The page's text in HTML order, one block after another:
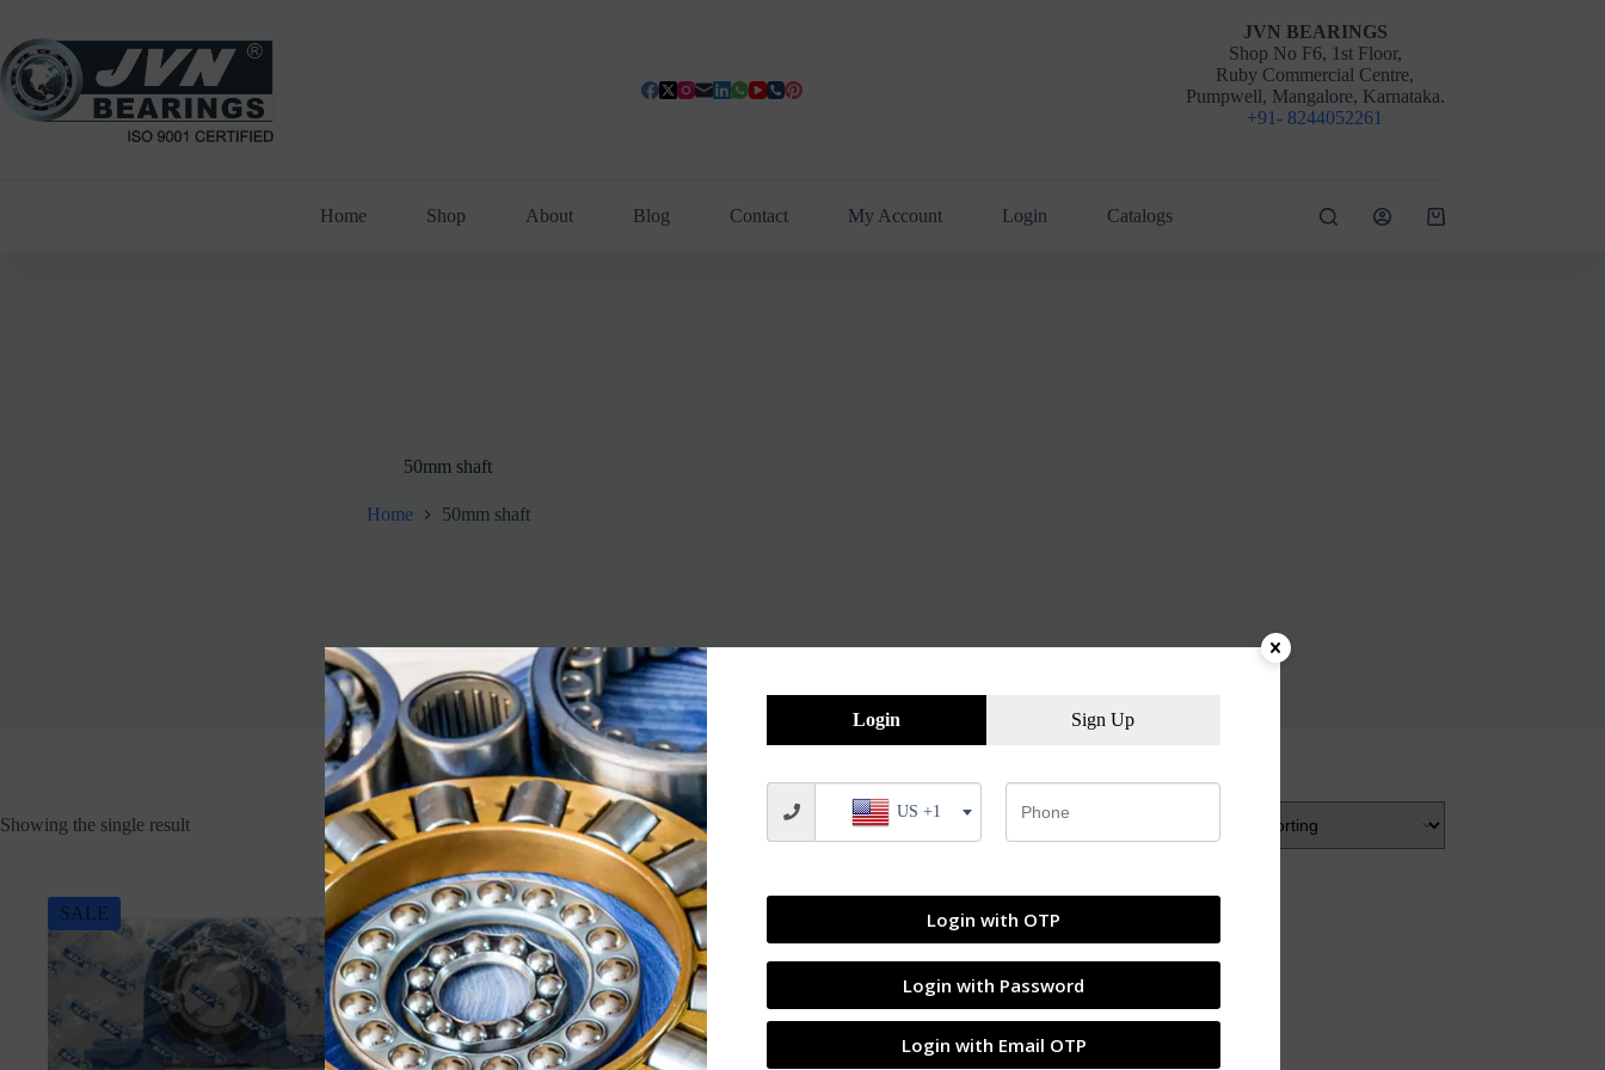
content
JVN BEARINGS
Shop No F6, 1st Floor,
Ruby Commercial Centre,
Pumpwell, Mangalore, Karnataka.
+91- 8244052261
Home Shop About Blog Contact My Account Login Catalogs
Shopping
50mm shaft
Home 50mm shaft
Showing the single result
SALE
Login Sign Up
US +1
Login with OTP
Login with Password
Login with Email OTP